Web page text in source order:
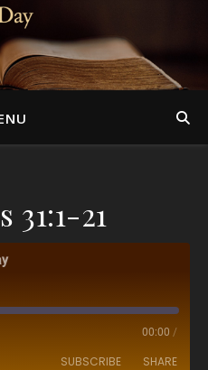
31:1-21
00:00 /
SUBSCRIBE SHARE